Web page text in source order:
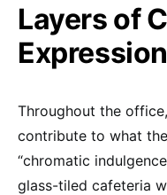
Layers of
Expression
Throughout the
contribute to what
“chromatic
glass-tiled cafeteria